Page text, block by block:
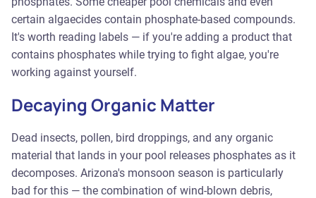
certain algaecides contain phosphate-based compounds.
It's worth reading labels — if you're adding a product that
contains phosphates while trying to fight algae, you're
working against yourself.
Decaying Organic Matter
Dead insects, pollen, bird droppings, and any organic
material that lands in your pool releases phosphates as it
decomposes. Arizona's monsoon season is particularly
bad for this — the combination of wind-blown debris,